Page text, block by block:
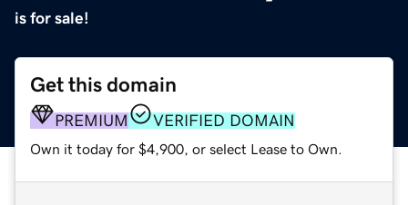
is for sale!
Get this domain
PREMIUM VERIFIED DOMAIN
Own it today for $4,900, or select Lease to Own.